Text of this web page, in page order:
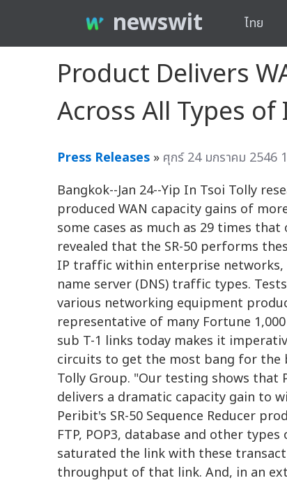
newswit ไทย
Product Delivers
Across All Types of
Press Releases » ศุกร์ 24 มกราคม 2546
Bangkok--Jan 24--Yip In Tsoi Tolly
produced WAN capacity gains of
some cases as much as 29 times
revealed that the SR-50 performs
IP traffic within enterprise networks,
name server (DNS) traffic types.
various networking equipment
representative of many Fortune
sub T-1 links today makes it
circuits to get the most bang for the
Tolly Group. "Our testing shows
delivers a dramatic capacity gain to
Peribit's SR-50 Sequence Reducer
FTP, POP3, database and other
saturated the link with these
throughput of that link. And, in an